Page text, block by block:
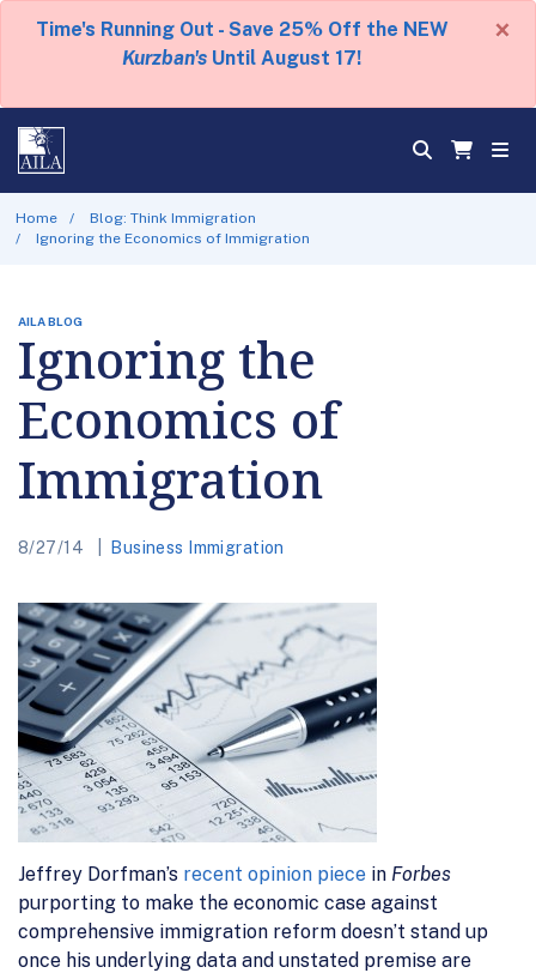
Time's Running Out - Save 25% Off the NEW
Kurzban's Until August 17!
×
Home
Blog: Think Immigration
Ignoring the Economics of Immigration
AILA BLOG
Ignoring the
Economics of
Immigration
8/27/14 Business Immigration
Jeffrey Dorfman’s recent opinion piece in Forbes
purporting to make the economic case against
comprehensive immigration reform doesn’t stand up
once his underlying data and unstated premise are